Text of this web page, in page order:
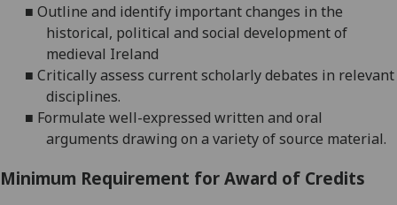
■ Outline and identify important changes in the
historical, political and social development of
medieval Ireland
■ Critically assess current scholarly debates in relevant
disciplines.
■ Formulate well-expressed written and oral
arguments drawing on a variety of source material.
Minimum Requirement for Award of Credits